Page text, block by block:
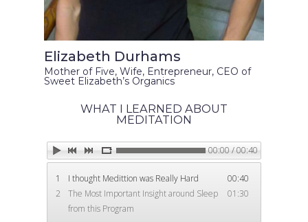
Elizabeth Durhams
Mother of Five, Wife, Entrepreneur, CEO of
Sweet Elizabeth’s Organics
WHAT I LEARNED ABOUT
MEDITATION
00:00 / 00:40
1 00:40
I thought Medittion was Really Hard
2
01:30
The Most Important Insight around Sleep
from this Program